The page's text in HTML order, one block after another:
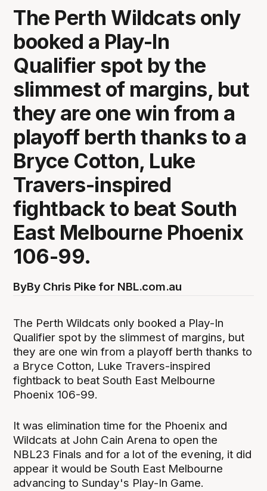
The Perth Wildcats only
booked a Play-In
Qualifier spot by the
slimmest of margins, but
they are one win from a
playoff berth thanks to a
Bryce Cotton, Luke
Travers-inspired
fightback to beat South
East Melbourne Phoenix
106-99.
ByBy Chris Pike for NBL.com.au
The Perth Wildcats only booked a Play-In
Qualifier spot by the slimmest of margins, but
they are one win from a playoff berth thanks to
a Bryce Cotton, Luke Travers-inspired
fightback to beat South East Melbourne
Phoenix 106-99.
It was elimination time for the Phoenix and
Wildcats at John Cain Arena to open the
NBL23 Finals and for a lot of the evening, it did
appear it would be South East Melbourne
advancing to Sunday's Play-In Game.